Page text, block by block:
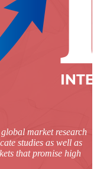
market research
studies as well as
that promise high